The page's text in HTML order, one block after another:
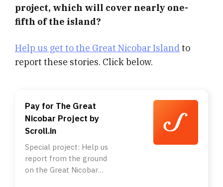
project, which will cover nearly one-
fifth of the island?
Help us get to the Great Nicobar Islandto
report these stories. Click below.
Pay for The Great
Nicobar Project by
Scroll.in
Special project: Help us
report from the ground
on the Great Nicobar